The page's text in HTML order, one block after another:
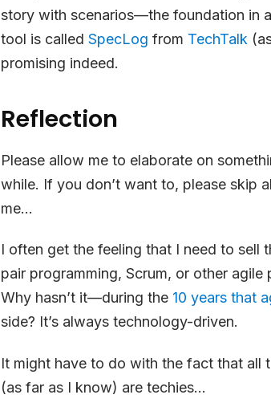
story with scenarios—the foundation in
tool is called SpecLog from TechTalk
promising indeed.
Reflection
Please allow me to elaborate on
while. If you don’t want to, please skip
me…
I often get the feeling that I need to sell
pair programming, Scrum, or other
Why hasn’t it—during the 10 years that
side? It’s always technology-driven.
It might have to do with the fact that all
(as far as I know) are techies…